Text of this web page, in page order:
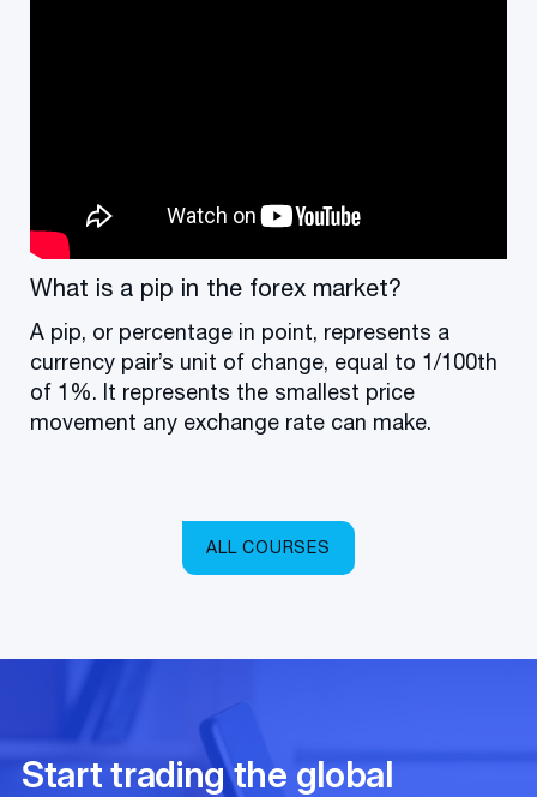
What is a pip in the forex market?
A pip, or percentage in point, represents a
currency pair’s unit of change, equal to 1/100th
of 1%. It represents the smallest price
movement any exchange rate can make.
ALL COURSES